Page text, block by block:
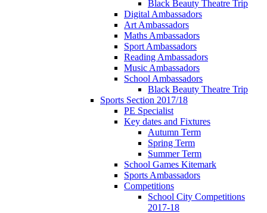
Black Beauty Theatre Trip
Digital Ambassadors
Art Ambassadors
Maths Ambassadors
Sport Ambassadors
Reading Ambassadors
Music Ambassadors
School Ambassadors
Black Beauty Theatre Trip
Sports Section 2017/18
PE Specialist
Key dates and Fixtures
Autumn Term
Spring Term
Summer Term
School Games Kitemark
Sports Ambassadors
Competitions
School City Competitions
2017-18